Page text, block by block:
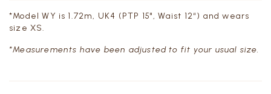
*Model WY is 1.72m, UK4 (PTP 15", Waist 12“) and wears
size XS.
*Measurements have been adjusted to fit your usual size.